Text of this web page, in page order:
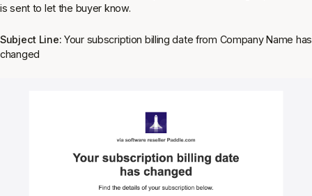
is sent to let the buyer know.
Subject Line: Your subscription billing date from Company Name has
changed